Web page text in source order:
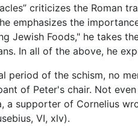
criticizes the Roman
he emphasizes the
Jewish Foods," he takes
In all of the above, he
period of the schism, no
of Peter's chair. Not
a supporter of Cornelius
VI, xlv).